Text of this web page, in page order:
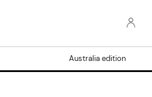
Australia edition